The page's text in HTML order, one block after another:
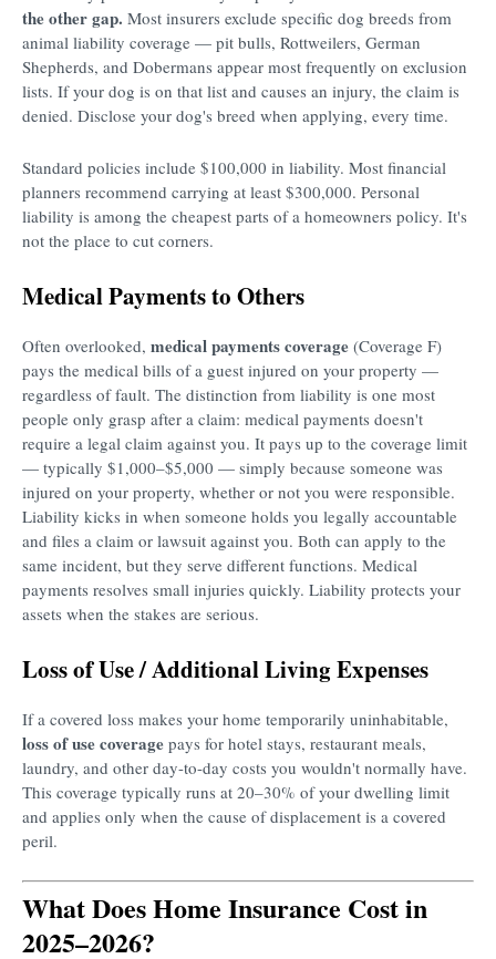
the other gap. Most insurers exclude specific dog breeds from
animal liability coverage — pit bulls, Rottweilers, German
Shepherds, and Dobermans appear most frequently on exclusion
lists. If your dog is on that list and causes an injury, the claim is
denied. Disclose your dog's breed when applying, every time.
Standard policies include $100,000 in liability. Most financial
planners recommend carrying at least $300,000. Personal
liability is among the cheapest parts of a homeowners policy. It's
not the place to cut corners.
Medical Payments to Others
Often overlooked, medical payments coverage (Coverage F)
pays the medical bills of a guest injured on your property —
regardless of fault. The distinction from liability is one most
people only grasp after a claim: medical payments doesn't
require a legal claim against you. It pays up to the coverage limit
— typically $1,000–$5,000 — simply because someone was
injured on your property, whether or not you were responsible.
Liability kicks in when someone holds you legally accountable
and files a claim or lawsuit against you. Both can apply to the
same incident, but they serve different functions. Medical
payments resolves small injuries quickly. Liability protects your
assets when the stakes are serious.
Loss of Use / Additional Living Expenses
If a covered loss makes your home temporarily uninhabitable,
loss of use coverage pays for hotel stays, restaurant meals,
laundry, and other day-to-day costs you wouldn't normally have.
This coverage typically runs at 20–30% of your dwelling limit
and applies only when the cause of displacement is a covered
peril.
What Does Home Insurance Cost in
2025–2026?